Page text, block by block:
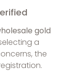
gold
a
the